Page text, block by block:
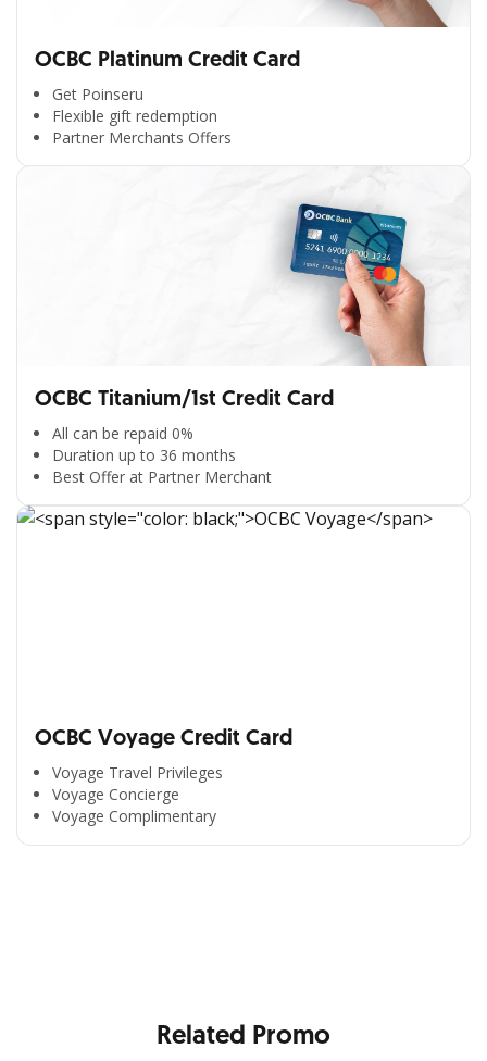
OCBC Platinum Credit Card
Get Poinseru
Flexible gift redemption
Partner Merchants Offers
OCBC Titanium/1st Credit Card
All can be repaid 0%
Duration up to 36 months
Best Offer at Partner Merchant
OCBC Voyage Credit Card
Voyage Travel Privileges
Voyage Concierge
Voyage Complimentary
All the Convenience
Related Promo